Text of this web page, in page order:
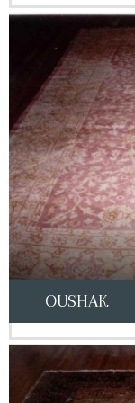
OUSHAK